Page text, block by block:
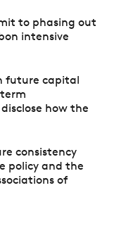
to phasing out
intensive
future capital
how the
consistency
policy and the
of